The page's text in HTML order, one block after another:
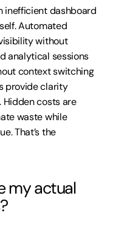
inefficient dashboard
Automated
without
analytical sessions
context switching
provide clarity
costs are
waste while
That’s the
my actual